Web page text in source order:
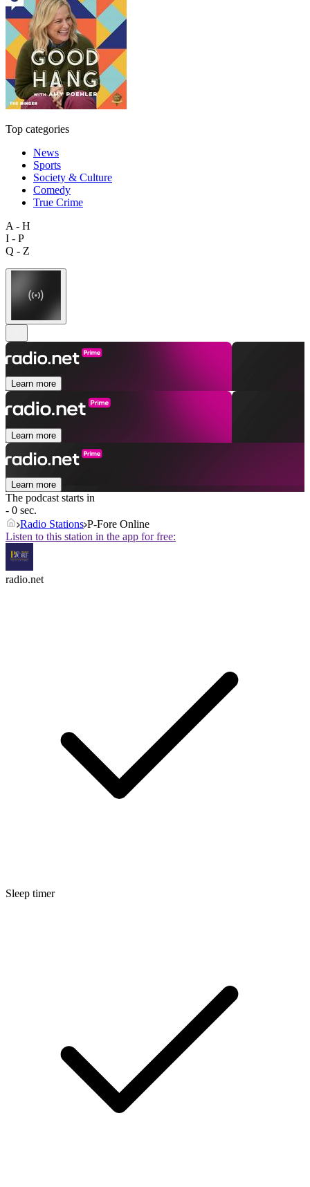
Top categories
News
Sports
Society & Culture
Comedy
True Crime
A - H
I - P
Q - Z
Learn more
Learn more
Learn more
The podcast starts in
- 0 sec.
Radio Stations P-Fore Online
Listen to this station in the app for free:
radio.net
Sleep timer